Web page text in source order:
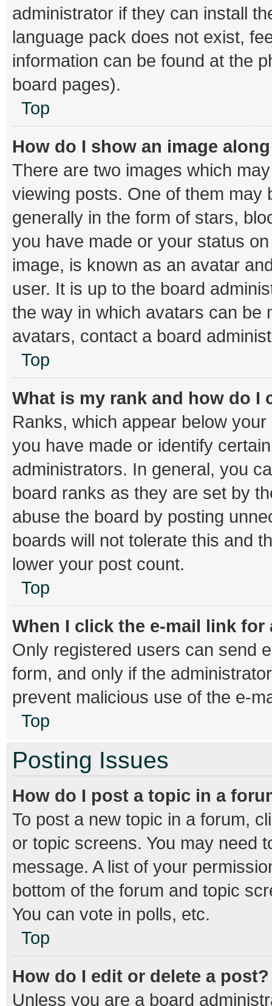
administrator if they can install
language pack does not exist,
information can be found at the
board pages).
Top
How do I show an image
There are two images which
viewing posts. One of them may
generally in the form of stars,
you have made or your status
image, is known as an avatar
user. It is up to the board
the way in which avatars can be
avatars, contact a board
Top
What is my rank and how do I
Ranks, which appear below
you have made or identify
administrators. In general, you
board ranks as they are set by
abuse the board by posting
boards will not tolerate this and
lower your post count.
Top
When I click the e-mail link
Only registered users can send
form, and only if the
prevent malicious use of the e-
Top
Posting Issues
How do I post a topic in a
To post a new topic in a forum,
or topic screens. You may need
message. A list of your
bottom of the forum and topic
You can vote in polls, etc.
Top
How do I edit or delete a post?
Unless you are a board